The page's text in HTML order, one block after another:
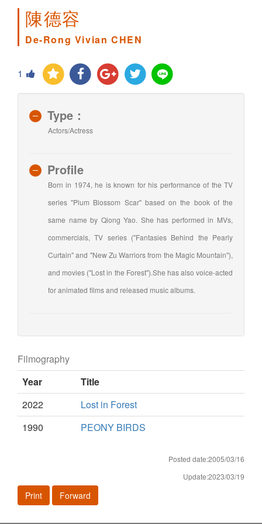
陳德容
De-Rong Vivian CHEN
1
Type：
Actors/Actress
Profile
Born in 1974, he is known for his performance of the TV
series "Plum Blossom Scar" based on the book of the
same name by Qiong Yao. She has performed in MVs,
commercials, TV series ("Fantasies Behind the Pearly
Curtain" and "New Zu Warriors from the Magic Mountain"),
and movies ("Lost in the Forest").She has also voice-acted
for animated films and released music albums.
Filmography
Year
Title
2022
Lost in Forest
1990
PEONY BIRDS
Posted date:2005/03/16
Update:2023/03/19
Print Forward